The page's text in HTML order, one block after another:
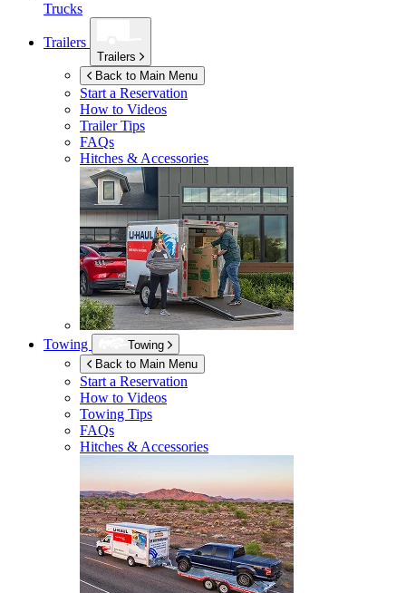
Trucks
Trailers
Trailers
Back to Main Menu
Start a Reservation
How to Videos
Trailer Tips
FAQs
Hitches & Accessories
Towing
Towing
Back to Main Menu
Start a Reservation
How to Videos
Towing Tips
FAQs
Hitches & Accessories